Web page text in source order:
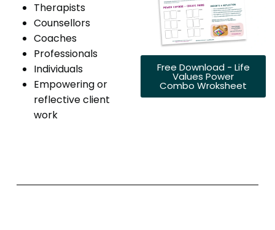
Therapists
Counsellors
Coaches
Professionals
Individuals
Empowering or
reflective client
work
Free Download - Life
Values Power
Combo Wroksheet